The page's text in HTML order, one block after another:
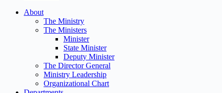
About
The Ministry
The Ministers
Minister
State Minister
Deputy Minister
The Director General
Ministry Leadership
Organizational Chart